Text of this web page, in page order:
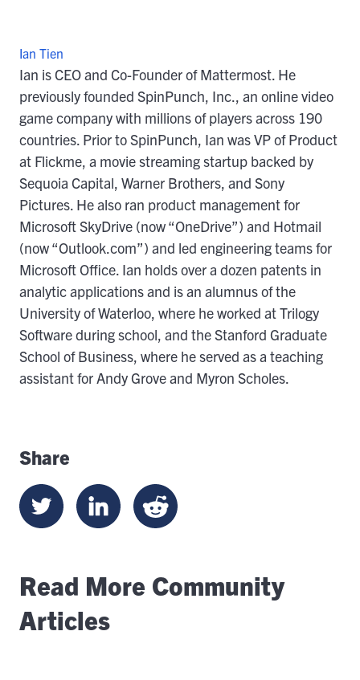
Ian Tien
Ian is CEO and Co-Founder of Mattermost. He
previously founded SpinPunch, Inc., an online video
game company with millions of players across 190
countries. Prior to SpinPunch, Ian was VP of Product
at Flickme, a movie streaming startup backed by
Sequoia Capital, Warner Brothers, and Sony
Pictures. He also ran product management for
Microsoft SkyDrive (now “OneDrive”) and Hotmail
(now “Outlook.com”) and led engineering teams for
Microsoft Office. Ian holds over a dozen patents in
analytic applications and is an alumnus of the
University of Waterloo, where he worked at Trilogy
Software during school, and the Stanford Graduate
School of Business, where he served as a teaching
assistant for Andy Grove and Myron Scholes.
Share
Read More Community
Articles